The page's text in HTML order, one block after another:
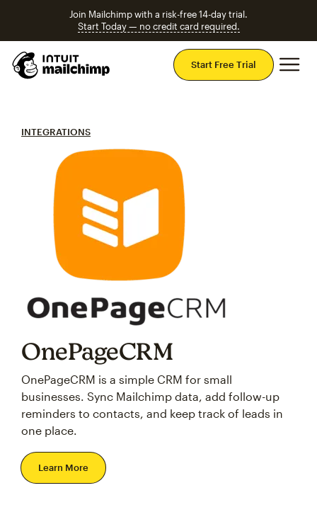
Join Mailchimp with a risk-free 14-day trial.
Start Today — no credit card required.
Start Free Trial
INTEGRATIONS
OnePageCRM
OnePageCRM is a simple CRM for small
businesses. Sync Mailchimp data, add follow-up
reminders to contacts, and keep track of leads in
one place.
Learn More